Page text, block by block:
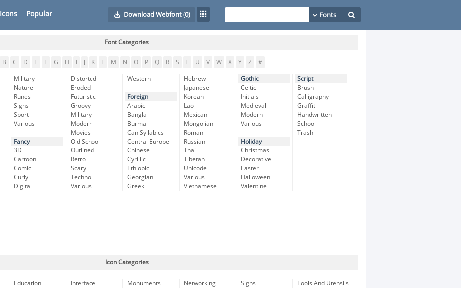
Icons Popular Download Webfont(0)
Font Categories
B C D E F G H K L M N O P Q R S T U V W X Y Z #
Military
Nature
Runes
Signs
Sport
Various
Fancy
3D
Cartoon
Comic
Curly
Digital
Distorted
Eroded
Futuristic
Groovy
Military
Modern
Movies
Old School
Outlined
Retro
Scary
Techno
Various
Western
Foreign
Arabic
Bangla
Burma
Can Syllabics
Central Europe
Chinese
Cyrillic
Ethiopic
Georgian
Greek
Hebrew
Japanese
Korean
Lao
Mexican
Mongolian
Roman
Russian
Thai
Tibetan
Unicode
Various
Vietnamese
Gothic
Celtic
Initials
Medieval
Modern
Various
Holiday
Christmas
Decorative
Easter
Halloween
Valentine
Script
Brush
Calligraphy
Graffiti
Handwritten
School
Trash
Icon Categories
Education
Interface
Monuments
Networking
Signs
Tools And Utensils